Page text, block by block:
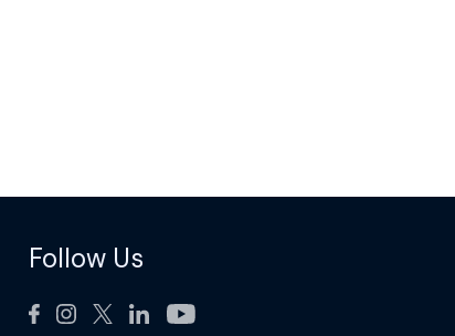
Follow Us